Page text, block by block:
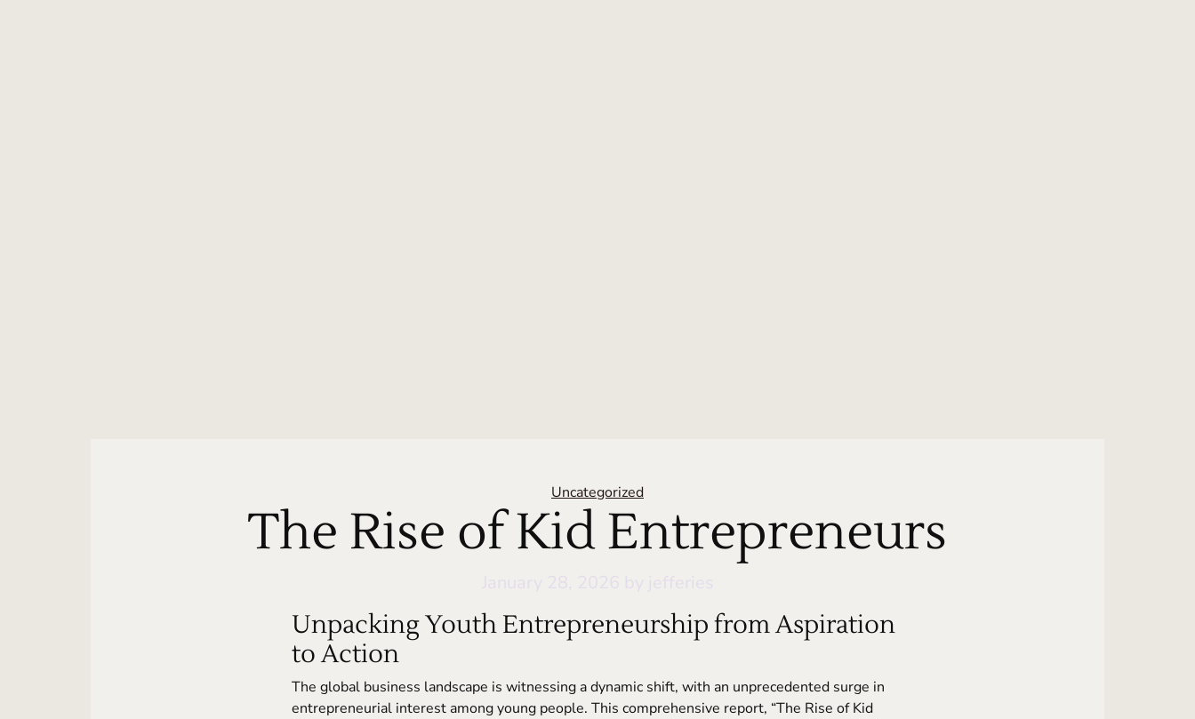
Categories
Uncategorized
The Rise of Kid Entrepreneurs
Unpacking Youth Entrepreneurship from Aspiration
to Action
The global business landscape is witnessing a dynamic shift, with an unprecedented surge in
entrepreneurial interest among young people. This comprehensive report, “The Rise of Kid